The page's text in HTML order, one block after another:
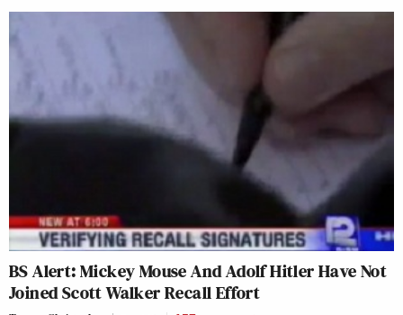
BS Alert: Mickey Mouse And Adolf Hitler Have Not
Joined Scott Walker Recall Effort